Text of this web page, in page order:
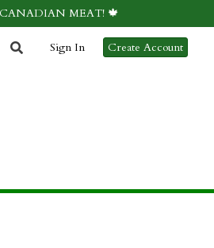
MEAT! 🍁
Sign In Create Account